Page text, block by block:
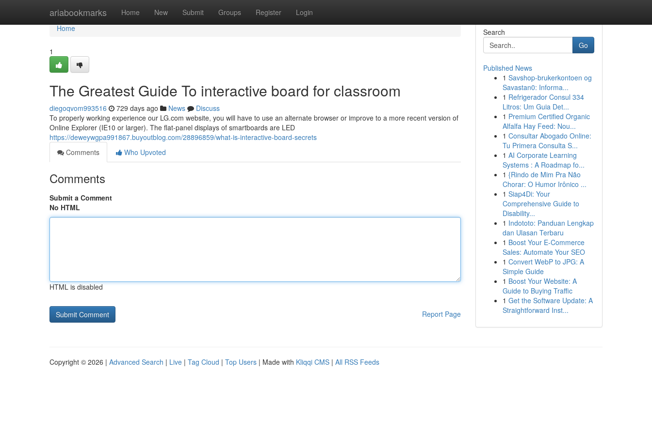
ariabookmarks Home New Submit Groups Register Login
Home
Home
1
The Greatest Guide To interactive board for classroom
diegoqvom993516 729 days ago News
Discuss
To properly working experience our LG.com website, you will have to use an alternate browser or improve to a more recent version of
Online Explorer (IE10 or larger). The flat-panel displays of smartboards are LED
https://deweywgpa991867.buyoutblog.com/28896859/what-is-interactive-board-secrets
Comments
Who Upvoted
Comments
Submit a Comment
No HTML
HTML is disabled
Report Page
Search
Go
Published News
1 Savshop-brukerkontoen og
Savastan0: Informa...
1 Refrigerador Consul 334
Litros: Um Guia Det...
1 Premium Certified Organic
Alfalfa Hay Feed: Nou...
1 Consultar Abogado Online:
Tu Primera Consulta S...
1 AI Corporate Learning
Systems : A Roadmap fo...
1 {Rindo de Mim Pra Não
Chorar: O Humor Irônico ...
1 Siap4Di: Your
Comprehensive Guide to
Disability...
1 Indototo: Panduan Lengkap
dan Ulasan Terbaru
1 Boost Your E-Commerce
Sales: Automate Your SEO
1 Convert WebP to JPG: A
Simple Guide
1 Boost Your Website: A
Guide to Buying Traffic
1 Get the Software Update: A
Straightforward Inst...
Copyright © 2026 | Advanced Search | Live | Tag Cloud | Top Users | Made with Kliqqi CMS | All RSS Feeds